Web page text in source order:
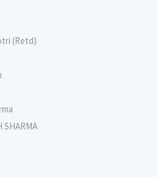
(Retd)
SHARMA